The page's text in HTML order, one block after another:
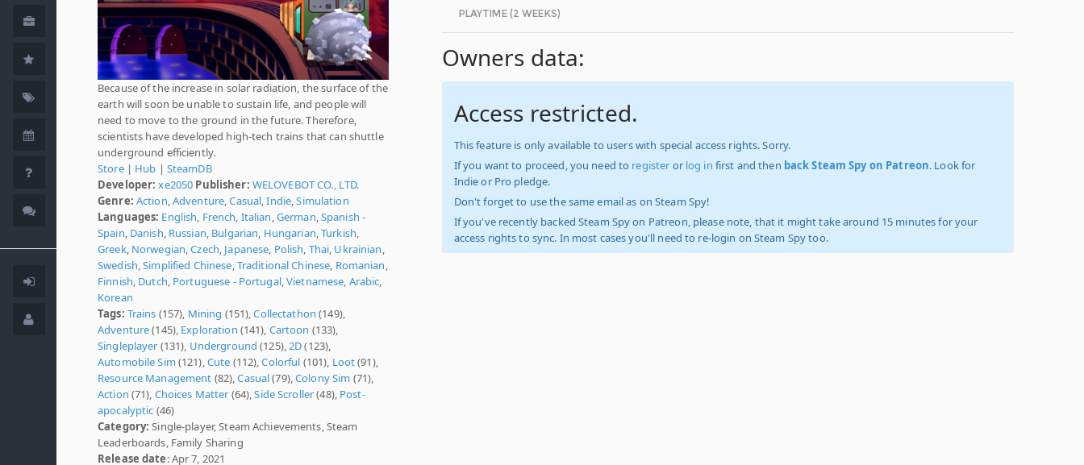
Because of the increase in solar radiation, the surface of the
earth will soon be unable to sustain life, and people will
need to move to the ground in the future. Therefore,
scientists have developed high-tech trains that can shuttle
underground efficiently.
Store| Hub | SteamDB
Developer: xe2050 Publisher: WELOVEBOT CO., LTD.
Genre: Action Adventure ,Casual ,Indie ,Simulation
Languages: English French Italian German Spanish -
Spain Danish Russian Bulgarian Hungarian ,Turkish
Greek, Norwegian ,Czech Japanese Polish Thai Ukrainian
Swedish ,Simplified Chinese Traditional Chinese Romanian
Finnish Dutch Portuguese - Portugal,Vietnamese Arabic
Korean
Tags: Trains (157), Mining (151),Collectathon (149),
Adventure(145), Exploration (141), Cartoon (133),
Singleplayer (131), Underground (125), 2D(123),
Automobile Sim (121), Cute (112),Colorful (101), Loot(91),
Resource Management (82),Casual(79),Colony Sim (71),
Action (71), Choices Matter (64),Side Scroller(48), Post-
apocalyptic (46)
Category: Single-player, Steam Achievements, Steam
Leaderboards, Family Sharing
Release date: Apr 7, 2021
PLAYTIME (2 WEEKS)
Owners data:
Access restricted.
This feature is only available to users with special access rights. Sorry.
If you want to proceed, you need to register or log in first and then back Steam Spy on Patreon. Look for
Indie or Pro pledge.
Don't forget to use the same email as on Steam Spy!
If you've recently backed Steam Spy on Patreon, please note, that it might take around 15 minutes for your
access rights to sync. In most cases you'll need to re-login on Steam Spy too.